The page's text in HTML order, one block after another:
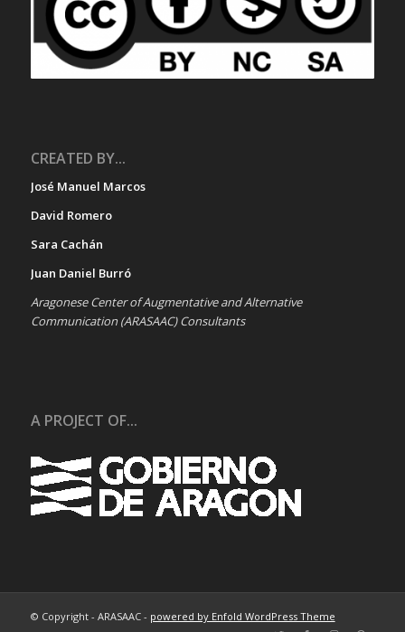
CREATED BY...
José Manuel Marcos
David Romero
Sara Cachán
Juan Daniel Burró
Aragonese Center of Augmentative and Alternative
Communication (ARASAAC) Consultants
A PROJECT OF...
© Copyright - ARASAAC - powered by Enfold WordPress Theme